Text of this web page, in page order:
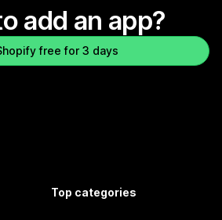
add an app?
free for 3 days
Top categories